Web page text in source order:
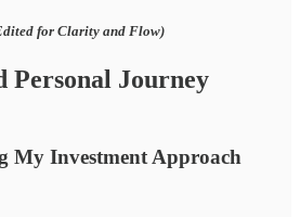
for Clarity and Flow)
Personal Journey
My Investment Approach